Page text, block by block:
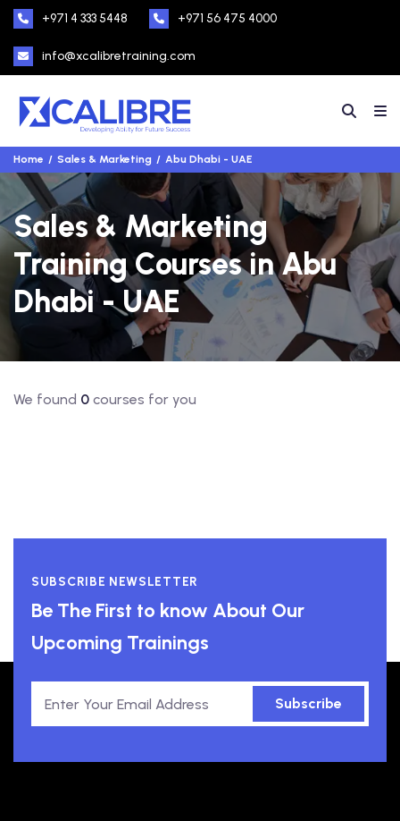
+971 4 333 5448 +971 56 475 4000
info@xcalibretraining.com
Home Sales & Marketing Abu Dhabi - UAE
Sales & Marketing
Training Courses in Abu
Dhabi - UAE
We found 0 courses for you
SUBSCRIBE NEWSLETTER
Be The First to know About Our
Upcoming Trainings
Subscribe